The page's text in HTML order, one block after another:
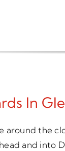
In
the
and into